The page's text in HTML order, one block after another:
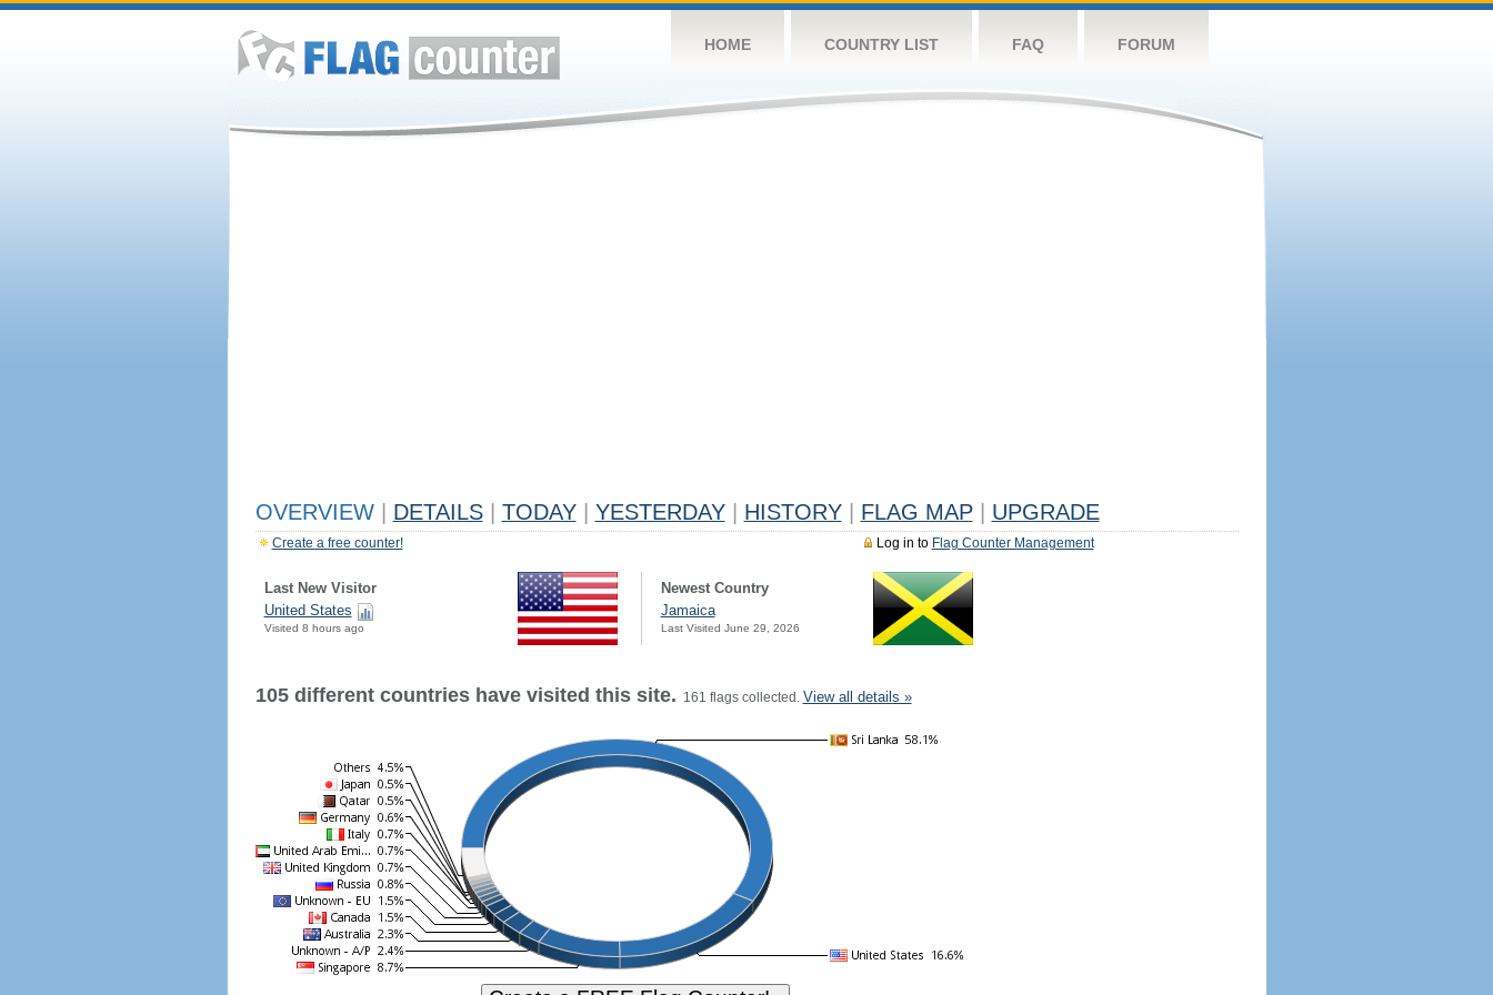
HOME COUNTRY LIST FAQ FORUM
OVERVIEW DETAILS TODAY YESTERDAY HISTORY FLAG MAP UPGRADE
Log in to Flag Counter Management
Create a free counter!
Last New Visitor
United States
Visited 8 hours ago
Newest Country
Jamaica
Last Visited June 29, 2026
105 different countries have visited this site. 161 flags collected. View all details »